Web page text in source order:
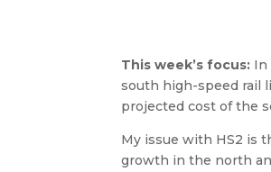
This week’s focus: In
south high-speed rail
projected cost of the
My issue with HS2 is
growth in the north